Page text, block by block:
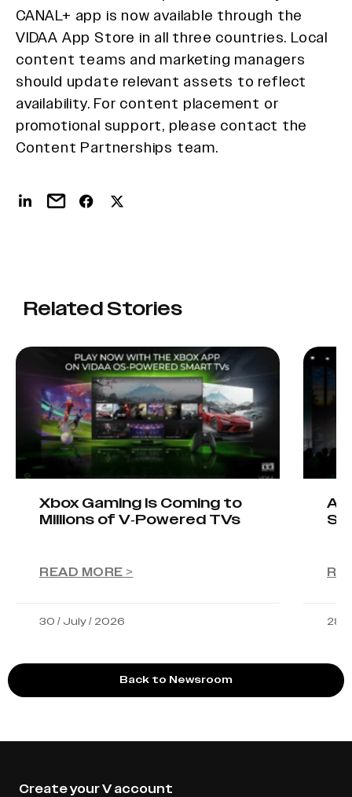
CANAL+ app is now available through the
VIDAA App Store in all three countries. Local
content teams and marketing managers
should update relevant assets to reflect
availability. For content placement or
promotional support, please contact the
Content Partnerships team.
Related Stories
Xbox Gaming Is Coming to
Millions of V-Powered TVs
READ MORE >
30 / July / 2026 28 /
Back to Newsroom
Create your V account